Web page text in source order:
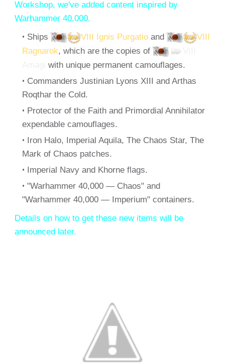
Workshop, we've added content inspired by
Warhammer 40,000.
Ships
VIII Ignis Purgatio and
VIII
Ragnarok, which are the copies of
with unique permanent camouflages.
Commanders Justinian Lyons XIII and Arthas
Roqthar the Cold.
Protector of the Faith and Primordial Annihilator
expendable camouflages.
Iron Halo, Imperial Aquila, The Chaos Star, The
Mark of Chaos patches.
Imperial Navy and Khorne flags.
"Warhammer 40,000 — Chaos" and
"Warhammer 40,000 — Imperium" containers.
Details on how to get these new items will be
announced later.